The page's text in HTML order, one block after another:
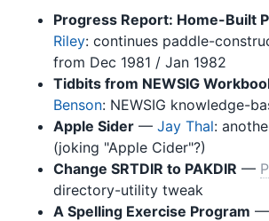
Progress Report: Home-Built
Riley: continues paddle-
from Dec 1981 / Jan 1982
Tidbits from NEWSIG
Benson: NEWSIG knowledge-
Apple Sider — Jay Thal:
(joking "Apple Cider"?)
Change SRTDIR to PAKDIR —
directory-utility tweak
A Spelling Exercise Program —